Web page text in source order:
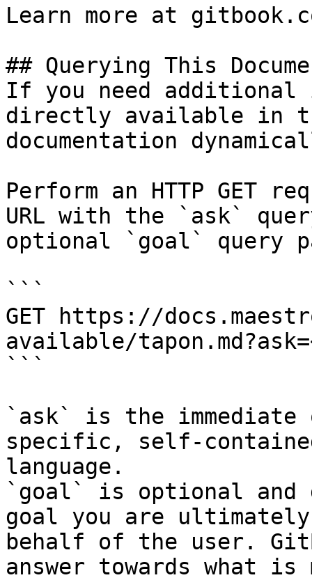
Learn more at
## Querying This
If you need
directly available in
documentation
Perform an HTTP GET
URL with the `ask`
optional `goal` query
```
GET https://
available/
```
`ask` is the
specific, self-
language.
`goal` is optional and
goal you are
behalf of the user.
answer towards what